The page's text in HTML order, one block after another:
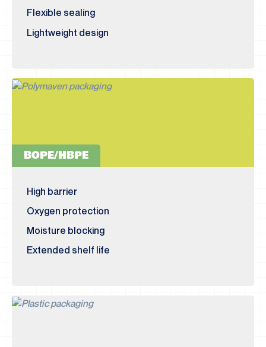
Flexible sealing
Lightweight design
BOPE/HBPE
High barrier
Oxygen protection
Moisture blocking
Extended shelf life